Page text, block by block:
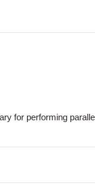
for performing